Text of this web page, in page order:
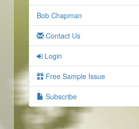
Bob Chapman
Contact Us
Login
Free Sample Issue
Subscribe